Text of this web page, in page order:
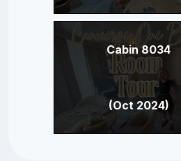
Cabin 8034
(Oct 2024)